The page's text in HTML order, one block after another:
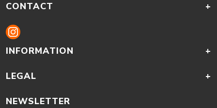
CONTACT +
INFORMATION +
LEGAL +
NEWSLETTER